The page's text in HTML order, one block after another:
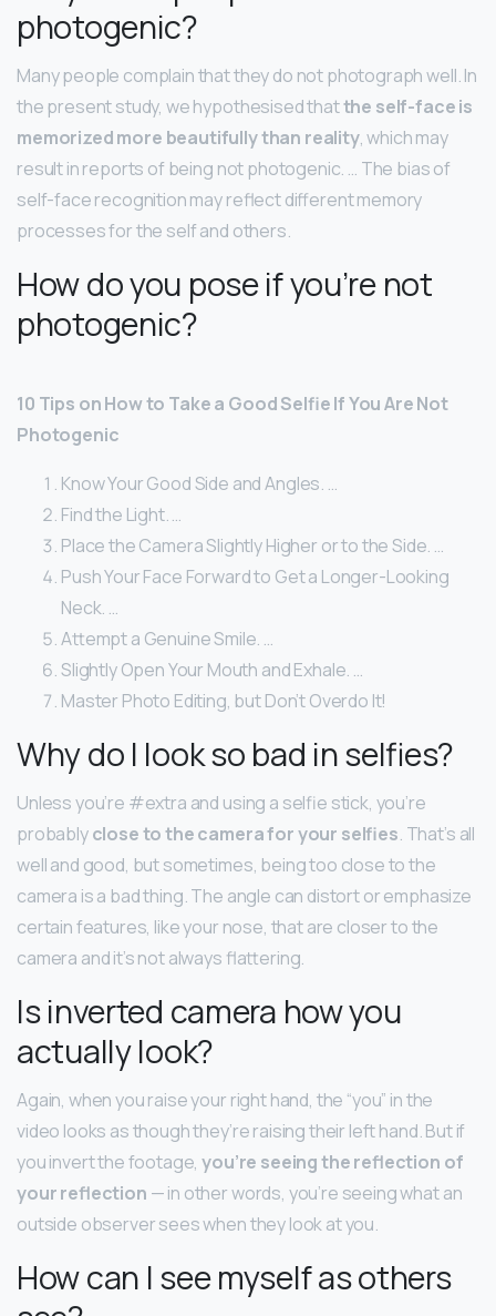
photogenic?
Many people complain that they do not photograph well. In
the present study, we hypothesised thatthe self-face is
memorized more beautifully than reality, which may
result in reports of being not photogenic. … The bias of
self-face recognition may reflect different memory
processes for the self and others.
How do you pose if you’re not
photogenic?
10 Tips on How to Take a Good Selfie If You Are Not
Photogenic
Know Your Good Side and Angles. …
Find the Light. …
Place the Camera Slightly Higher or to the Side. …
Push Your Face Forward to Get a Longer-Looking
Neck. …
Attempt a Genuine Smile. …
Slightly Open Your Mouth and Exhale. …
Master Photo Editing, but Don’t Overdo It!
Why do I look so bad in selfies?
Unless you’re #extra and using a selfie stick, you’re
probablyclose to the camera for your selfies. That’s all
well and good, but sometimes, being too close to the
camera is a bad thing. The angle can distort or emphasize
certain features, like your nose, that are closer to the
camera and it’s not always flattering.
Is inverted camera how you
actually look?
Again, when you raise your right hand, the “you” in the
video looks as though they’re raising their left hand. But if
you invert the footage,you’re seeing the reflection of
your reflection — in other words, you’re seeing what an
outside observer sees when they look at you.
How can I see myself as others